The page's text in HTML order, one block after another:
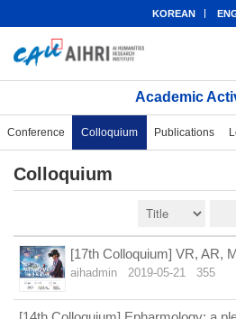
KOREAN
Academic
Conference Colloquium Publications
Colloquium
[17th Colloquium] VR, AR,
aihadmin 2019-05-21 355